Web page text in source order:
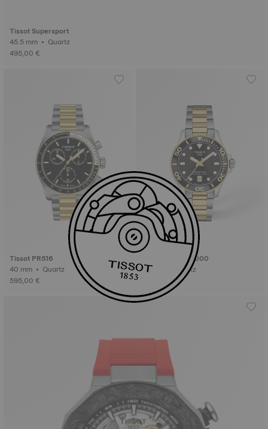
Tissot Supersport
45.5 mm • Quartz
495,00 €
Tissot PR516
40 mm • Quartz
595,00 €
Tissot Seastar 1000
36 mm • Quartz
495,00 €